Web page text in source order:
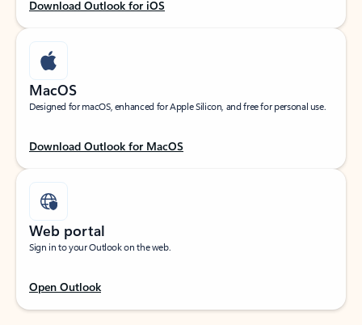
Download Outlook for iOS
MacOS
Designed for macOS, enhanced for Apple Silicon, and free for personal use.
Download Outlook for MacOS
Web portal
Sign in to your Outlook on the web.
Open Outlook